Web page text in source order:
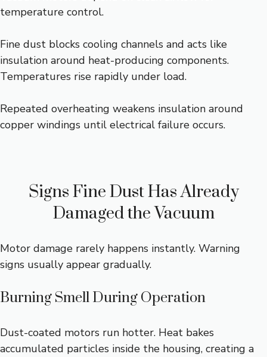
temperature control.
Fine dust blocks cooling channels and acts like
insulation around heat-producing components.
Temperatures rise rapidly under load.
Repeated overheating weakens insulation around
copper windings until electrical failure occurs.
Signs Fine Dust Has Already
Damaged the Vacuum
Motor damage rarely happens instantly. Warning
signs usually appear gradually.
Burning Smell During Operation
Dust-coated motors run hotter. Heat bakes
accumulated particles inside the housing, creating a